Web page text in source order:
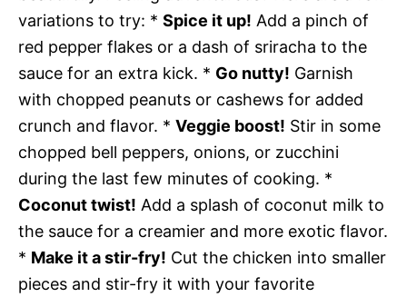
variations to try: * Spice it up! Add a pinch of
red pepper flakes or a dash of sriracha to the
sauce for an extra kick. * Go nutty! Garnish
with chopped peanuts or cashews for added
crunch and flavor. * Veggie boost! Stir in some
chopped bell peppers, onions, or zucchini
during the last few minutes of cooking. *
Coconut twist! Add a splash of coconut milk to
the sauce for a creamier and more exotic flavor.
* Make it a stir-fry! Cut the chicken into smaller
pieces and stir-fry it with your favorite